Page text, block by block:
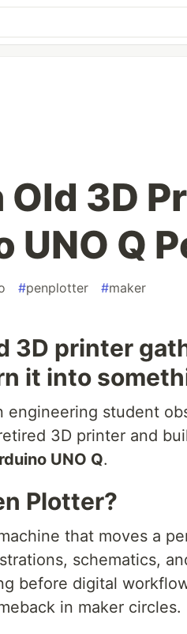
Old 3D
UNO Q
#penplotter #maker
3D printer
it into
engineering student
3D printer and
UNO Q.
Plotter?
that moves a
schematics,
before digital
in maker circles.